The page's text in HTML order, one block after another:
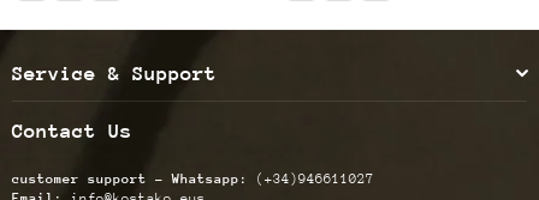
Service & Support
Contact Us
customer support - Whatsapp: (+34)946611027